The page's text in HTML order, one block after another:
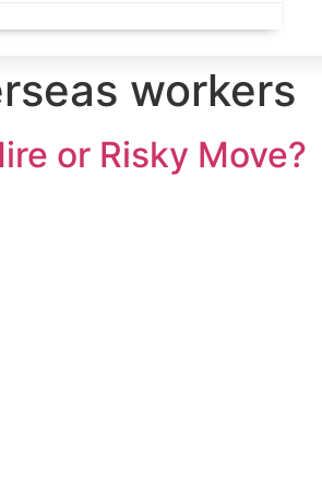
workers
or Risky Move?